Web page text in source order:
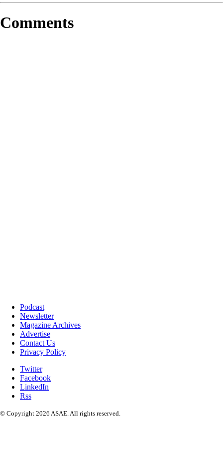
Comments
Podcast
Newsletter
Magazine Archives
Advertise
Contact Us
Privacy Policy
Twitter
Facebook
LinkedIn
Rss
© Copyright 2026 ASAE. All rights reserved.